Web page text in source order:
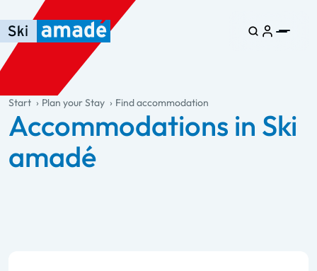
Skip to main content
Skip to table of contents
Skip to main navigation
general.table-of-content
Start Plan your Stay Find accommodation
Accommodations in Ski
amadé